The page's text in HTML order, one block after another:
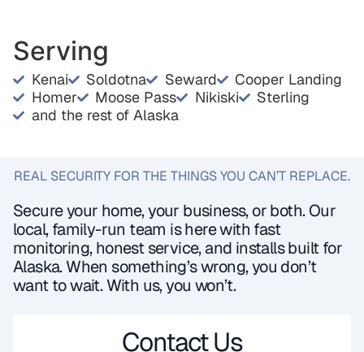
Serving
Kenai Soldotna Seward
Cooper Landing
Homer
Moose Pass Nikiski
Sterling
and the rest of Alaska
REAL SECURITY FOR THE THINGS YOU CAN’T REPLACE.
Secure your home, your business, or both. Our
local, family-run team is here with fast
monitoring, honest service, and installs built for
Alaska. When something’s wrong, you don’t
want to wait. With us, you won’t.
Contact Us